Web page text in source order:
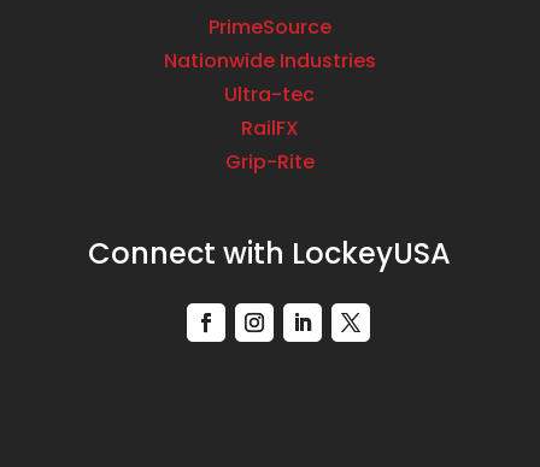
PrimeSource
Nationwide Industries
Ultra-tec
RailFX
Grip-Rite
Connect with LockeyUSA